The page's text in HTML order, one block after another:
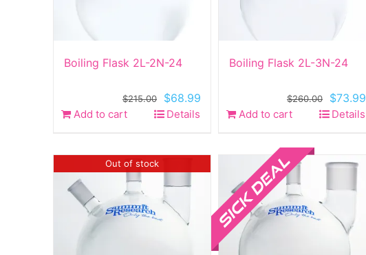
Boiling Flask 2L-2N-24
$215.00
Original
price
$68.99
Add to cart Details
Boiling Flask 2L-3N-24
$260.00
Original
price
$73.99
Add to cart Details
Out of stock